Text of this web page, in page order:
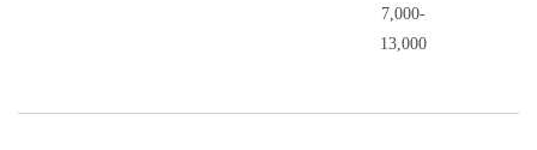
7,000-
13,000